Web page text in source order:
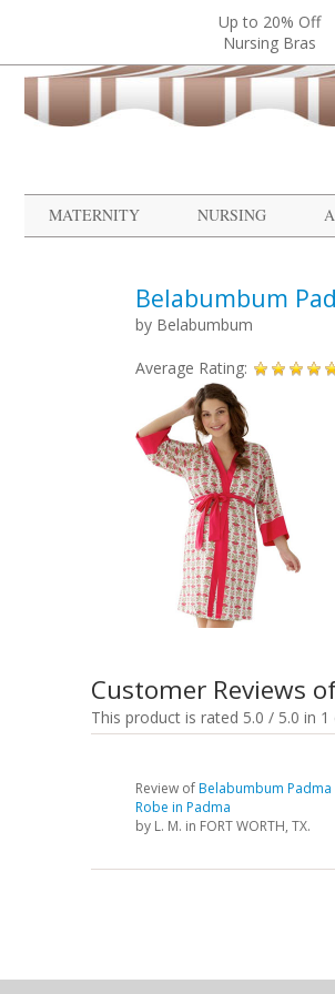
Up to 20% Off
Nursing Bras
MATERNITY NURSING
Belabumbum
by Belabumbum
Average Rating:
Customer Reviews
This product is rated 5.0 / 5.0 in
Review ofBelabumbum Padma
Robe in Padma
by L. M. in FORT WORTH, TX.